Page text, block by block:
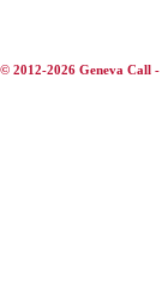
© 2012-2026 Geneva Call -